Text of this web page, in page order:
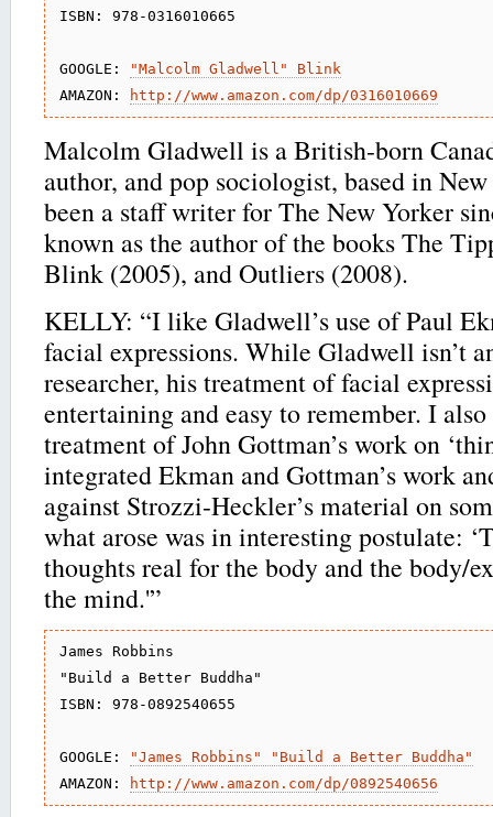
ISBN: 978-0316010665
GOOGLE:
"Malcolm Gladwell" Blink
AMAZON:
http://www.amazon.com/dp/0316010669
Malcolm Gladwell is a British-born
author, and pop sociologist, based in
been a staff writer for The New Yorker
known as the author of the books The
Blink (2005), and Outliers (2008).
KELLY: “I like Gladwell’s use of Paul
facial expressions. While Gladwell isn’t
researcher, his treatment of facial
entertaining and easy to remember. I
treatment of John Gottman’s work on
integrated Ekman and Gottman’s work
against Strozzi-Heckler’s material on
what arose was in interesting postulate:
thoughts real for the body and the body/
the mind.'”
James Robbins
"Build a Better Buddha"
ISBN: 978-0892540655
GOOGLE:
"James Robbins" "Build a Better Buddha"
AMAZON:
http://www.amazon.com/dp/0892540656